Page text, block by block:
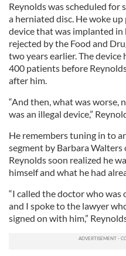
Reynolds was scheduled for
a herniated disc. He woke
device that was implanted in
rejected by the Food and
two years earlier. The
400 patients before
after him.
“And then, what was worse,
was an illegal device,”
He remembers tuning in to
segment by Barbara
Reynolds soon realized he
himself and what he had
“I called the doctor who was
and I spoke to the lawyer
signed on with him,”